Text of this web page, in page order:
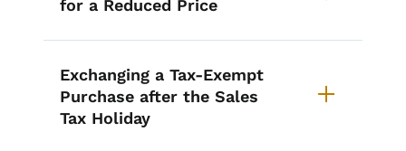
for a Reduced Price
Exchanging a Tax-Exempt
Purchase after the Sales
Tax Holiday